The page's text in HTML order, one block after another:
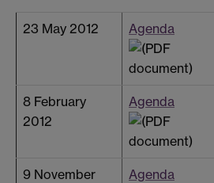
23 May 2012 Agenda
8 February
2012
Agenda
9 November
Agenda